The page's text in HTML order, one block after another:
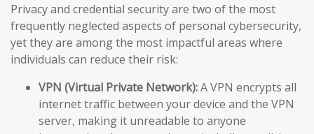
Privacy and credential security are two of the most
frequently neglected aspects of personal cybersecurity,
yet they are among the most impactful areas where
individuals can reduce their risk:
VPN (Virtual Private Network):A VPN encrypts all
internet traffic between your device and the VPN
server, making it unreadable to anyone